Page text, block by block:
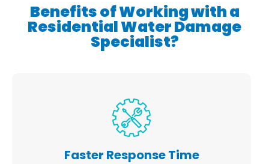
Benefits of Working with a
Residential Water Damage
Specialist?
Faster Response Time